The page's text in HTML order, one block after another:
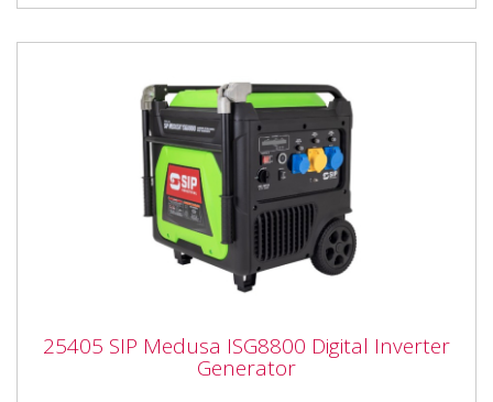
Generator
25405 SIP Medusa ISG8800 Digital Inverter
Generator